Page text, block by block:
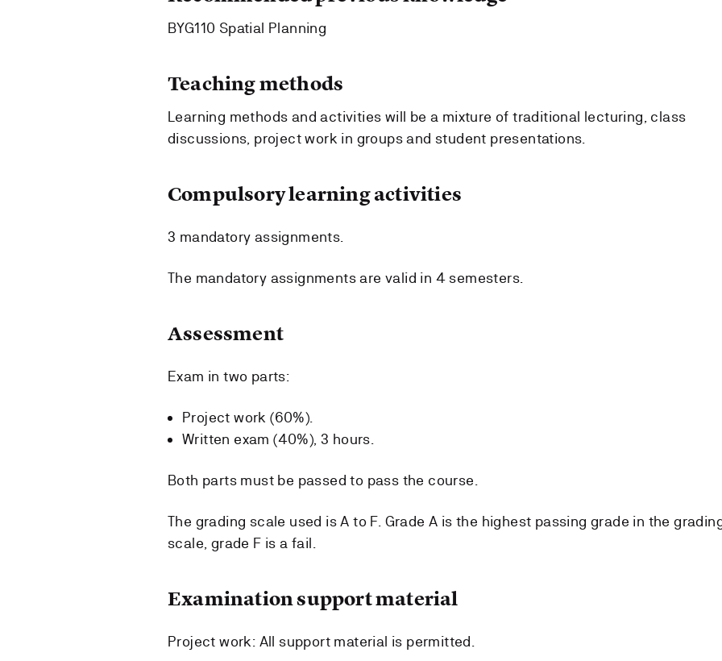
BYG110 Spatial Planning
Teaching methods
Learning methods and activities will be a mixture of traditional lecturing, class
discussions, project work in groups and student presentations.
Compulsory learning activities
3 mandatory assignments.
The mandatory assignments are valid in 4 semesters.
Assessment
Exam in two parts:
Project work (60%).
Written exam (40%), 3 hours.
Both parts must be passed to pass the course.
The grading scale used is A to F. Grade A is the highest passing grade in the
scale, grade F is a fail.
Examination support material
Project work: All support material is permitted.